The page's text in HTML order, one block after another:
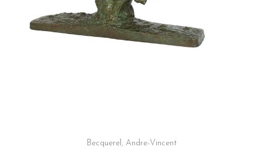
Becquerel, Andre-Vincent